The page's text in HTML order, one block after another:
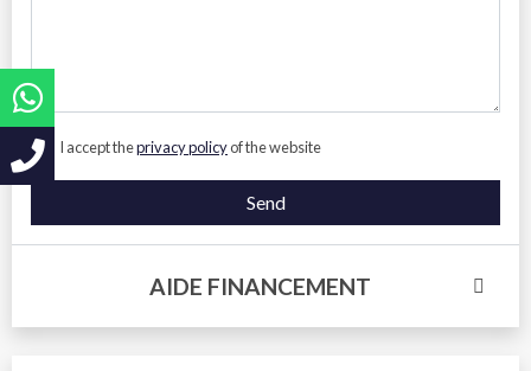
I accept theprivacy policyof the website
Send
AIDE FINANCEMENT